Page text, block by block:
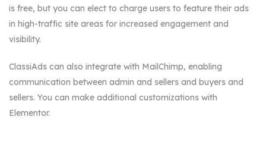
is free, but you can elect to charge users to feature their ads
in high-traffic site areas for increased engagement and
visibility.
ClassiAds can also integrate with MailChimp, enabling
communication between admin and sellers and buyers and
sellers. You can make additional customizations with
Elementor.